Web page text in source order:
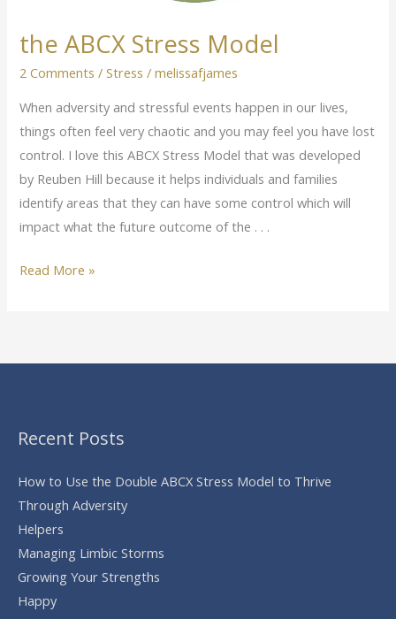
the ABCX Stress Model
2 Comments /Stress /melissafjames
When adversity and stressful events happen in our lives,
things often feel very chaotic and you may feel you have lost
control. I love this ABCX Stress Model that was developed
by Reuben Hill because it helps individuals and families
identify areas that they can have some control which will
impact what the future outcome of the . . .
Read More »
Recent Posts
How to Use the Double ABCX Stress Model to Thrive
Through Adversity
Helpers
Managing Limbic Storms
Growing Your Strengths
Happy